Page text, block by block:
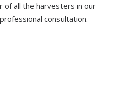
of all the harvesters in our
consultation.